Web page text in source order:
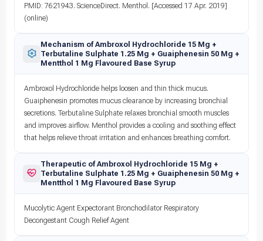
PMID: 7621943. ScienceDirect. Menthol. [Accessed 17 Apr. 2019]
(online)
Mechanism of Ambroxol Hydrochloride 15 Mg +
Terbutaline Sulphate 1.25 Mg + Guaiphenesin 50 Mg +
Mentthol 1 Mg Flavoured Base Syrup
Ambroxol Hydrochloride helps loosen and thin thick mucus.
Guaiphenesin promotes mucus clearance by increasing bronchial
secretions. Terbutaline Sulphate relaxes bronchial smooth muscles
and improves airflow. Menthol provides a cooling and soothing effect
that helps relieve throat irritation and enhances breathing comfort.
Therapeutic of Ambroxol Hydrochloride 15 Mg +
Terbutaline Sulphate 1.25 Mg + Guaiphenesin 50 Mg +
Mentthol 1 Mg Flavoured Base Syrup
Mucolytic Agent Expectorant Bronchodilator Respiratory
Decongestant Cough Relief Agent